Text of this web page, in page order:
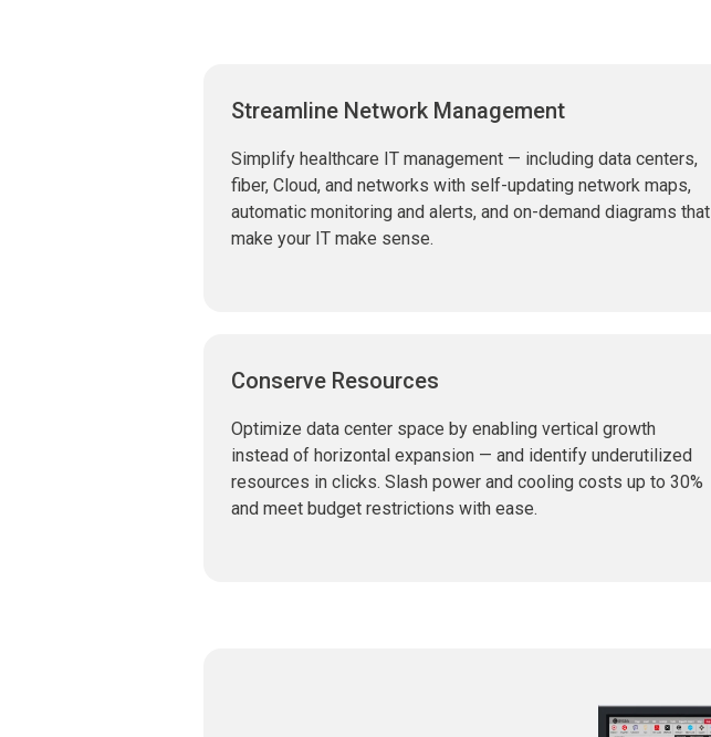
Streamline Network Management
Simplify healthcare IT management — including data centers,
fiber, Cloud, and networks with self-updating network maps,
automatic monitoring and alerts, and on-demand diagrams that
make your IT make sense.
Conserve Resources
Optimize data center space by enabling vertical growth
instead of horizontal expansion — and identify underutilized
resources in clicks. Slash power and cooling costs up to 30%
and meet budget restrictions with ease.